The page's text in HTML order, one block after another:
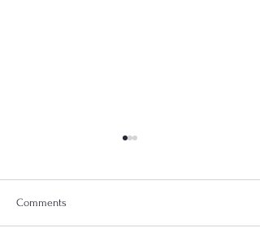
Comments